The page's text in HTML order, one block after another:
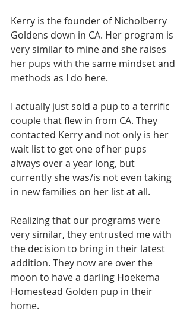
Kerry is the founder of Nicholberry
Goldens down in CA. Her program is
very similar to mine and she raises
her pups with the same mindset and
methods as I do here.
I actually just sold a pup to a terrific
couple that flew in from CA. They
contacted Kerry and not only is her
wait list to get one of her pups
always over a year long, but
currently she was/is not even taking
in new families on her list at all.
Realizing that our programs were
very similar, they entrusted me with
the decision to bring in their latest
addition. They now are over the
moon to have a darling Hoekema
Homestead Golden pup in their
home.